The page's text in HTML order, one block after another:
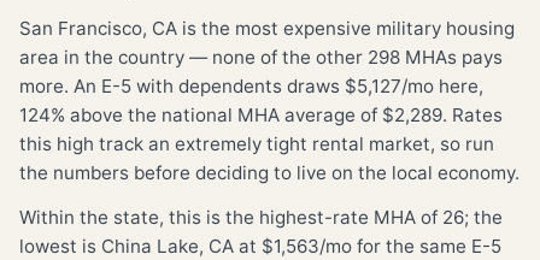
San Francisco, CA is the most expensive military housing
area in the country — none of the other 298 MHAs pays
more. An E-5 with dependents draws $5,127/mo here,
124% above the national MHA average of $2,289. Rates
this high track an extremely tight rental market, so run
the numbers before deciding to live on the local economy.
Within the state, this is the highest-rate MHA of 26; the
lowest is China Lake, CA at $1,563/mo for the same E-5